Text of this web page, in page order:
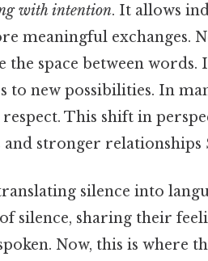
with intention. It allows
meaningful exchanges.
the space between
to new possibilities. In
This shift in
stronger relationships
silence into
silence, sharing their
Now, this is where